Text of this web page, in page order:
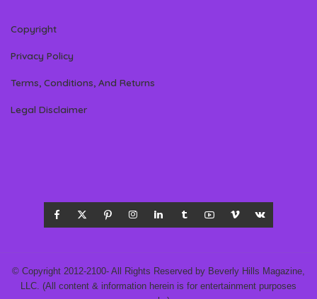
Copyright
Privacy Policy
Terms, Conditions, And Returns
Legal Disclaimer
© Copyright 2012-2100- All Rights Reserved by Beverly Hills Magazine,
LLC. (All content & information herein is for entertainment purposes